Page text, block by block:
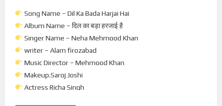
Song Name – Dil Ka Bada Harjai Hai
Album Name – दिल का बड़ा हरजाई है
Singer Name – Neha Mehmood Khan
writer – Alam firozabad
Music Director – Mehmood Khan
Makeup.Saroj Joshi
Actress Richa Singh